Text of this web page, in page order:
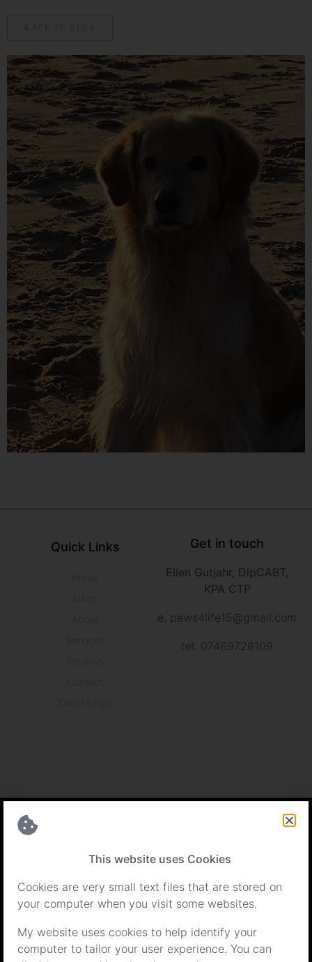
BACK TO BLOG
Quick Links
Home
About
Reviews
Client Login
Get in touch
Ellen Gutjahr, DipCABT,
KPA CTP
e. paws4life15@gmail.com
tel. 07469728109
This website uses Cookies
Cookies are very small text files that are stored on
your computer when you visit some websites.
My website uses cookies to help identify your
computer to tailor your user experience. You can